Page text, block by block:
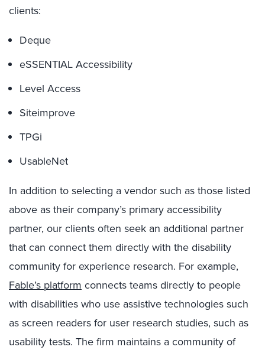
clients:
Deque
eSSENTIAL Accessibility
Level Access
Siteimprove
TPGi
UsableNet
In addition to selecting a vendor such as those listed
above as their company’s primary accessibility
partner, our clients often seek an additional partner
that can connect them directly with the disability
community for experience research. For example,
Fable’s platform connects teams directly to people
with disabilities who use assistive technologies such
as screen readers for user research studies, such as
usability tests. The firm maintains a community of